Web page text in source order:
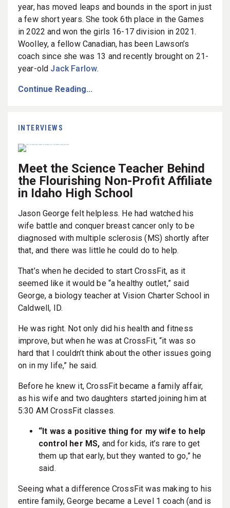
year, has moved leaps and bounds in the sport in just
a few short years. She took 6th place in the Games
in 2022 and won the girls 16-17 division in 2021.
Woolley, a fellow Canadian, has been Lawson’s
coach since she was 13 and recently brought on 21-
year-old Jack Farlow.
Continue Reading...
INTERVIEWS
Meet the Science Teacher Behind
the Flourishing Non-Profit Affiliate
in Idaho High School
Jason George felt helpless. He had watched his
wife battle and conquer breast cancer only to be
diagnosed with multiple sclerosis (MS) shortly after
that, and there was little he could do to help.
That’s when he decided to start CrossFit, as it
seemed like it would be “a healthy outlet,” said
George, a biology teacher at Vision Charter School in
Caldwell, ID.
He was right. Not only did his health and fitness
improve, but when he was at CrossFit, “it was so
hard that I couldn’t think about the other issues going
on in my life,” he said.
Before he knew it, CrossFit became a family affair,
as his wife and two daughters started joining him at
5:30 AM CrossFit classes.
“It was a positive thing for my wife to help
control her MS, and for kids, it’s rare to get
them up that early, but they wanted to go,” he
said.
Seeing what a difference CrossFit was making to his
entire family, George became a Level 1 coach (and is